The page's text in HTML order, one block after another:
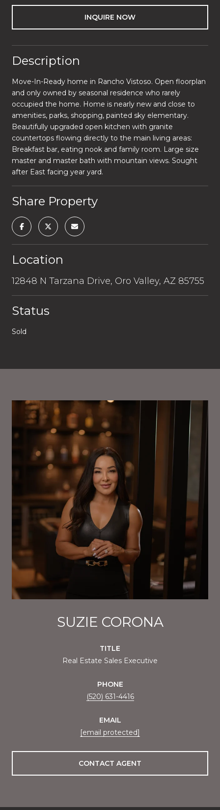
INQUIRE NOW
Description
Move-In-Ready home in Rancho Vistoso. Open floorplan
and only owned by seasonal residence who rarely
occupied the home. Home is nearly new and close to
amenities, parks, shopping, painted sky elementary.
Beautifully upgraded open kitchen with granite
countertops flowing directly to the main living areas:
Breakfast bar, eating nook and family room. Large size
master and master bath with mountain views. Sought
after East facing year yard.
Share Property
Location
12848 N Tarzana Drive, Oro Valley, AZ 85755
Status
Sold
SUZIE CORONA
TITLE
Real Estate Sales Executive
PHONE
(520) 631-4416
EMAIL
[email protected]
CONTACT AGENT